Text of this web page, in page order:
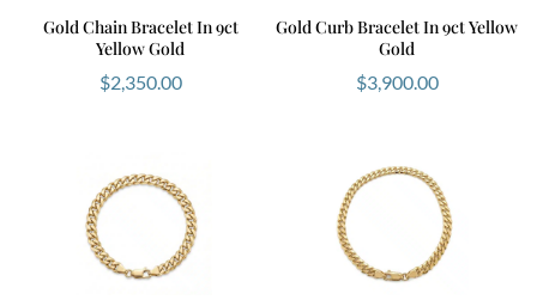
Gold Chain Bracelet In 9ct
Yellow Gold
$2,350.00
Gold Curb Bracelet In 9ct Yellow
Gold
$3,900.00